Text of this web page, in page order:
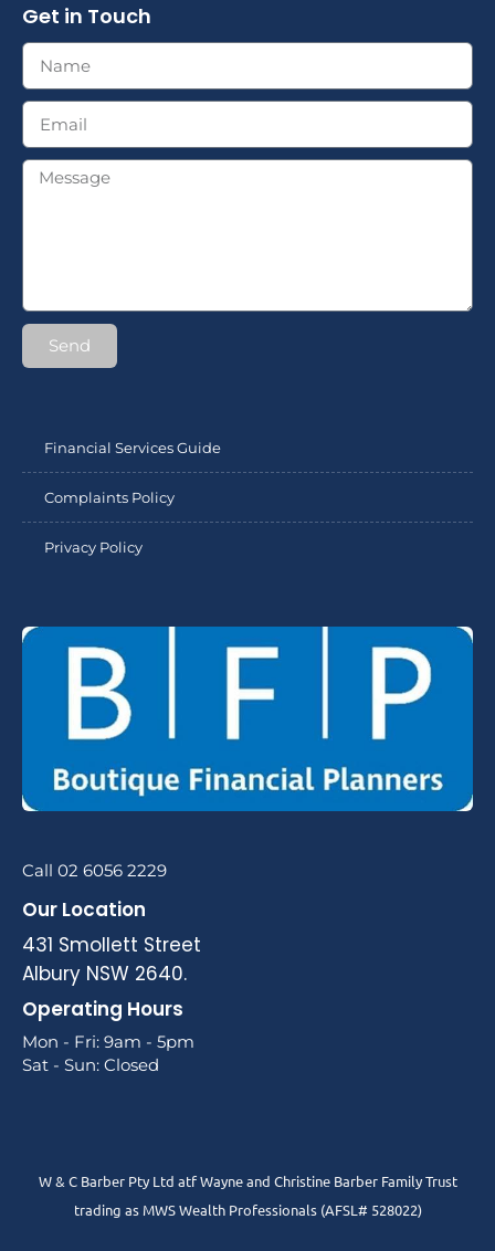
Get in Touch
Send
Financial Services Guide
Complaints Policy
Privacy Policy
Call 02 6056 2229
Our Location
431 Smollett Street
Albury NSW 2640.
Operating Hours
Mon - Fri: 9am - 5pm
Sat - Sun: Closed
W & C Barber Pty Ltd atf Wayne and Christine Barber Family Trust
trading as MWS Wealth Professionals (AFSL# 528022)